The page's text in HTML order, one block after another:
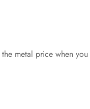
metal price when